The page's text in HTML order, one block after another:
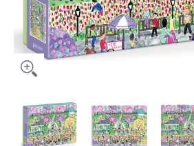
Michael Storrings Easter Egg
Michael Storrings